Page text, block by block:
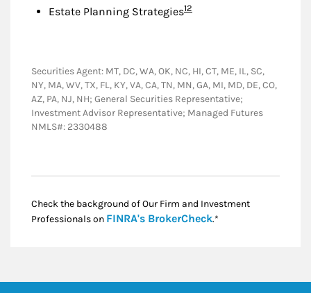
Estate Planning StrategiesFootnote
12
Securities Agent: MT, DC, WA, OK, NC, HI, CT, ME, IL, SC,
NY, MA, WV, TX, FL, KY, VA, CA, TN, MN, GA, MI, MD, DE, CO,
AZ, PA, NJ, NH; General Securities Representative;
Investment Advisor Representative; Managed Futures
NMLS#: 2330488
Check the background of Our Firm and Investment
Professionals on FINRA's BrokerCheckLink Opens in New
.*